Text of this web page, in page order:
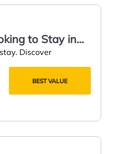
to Stay in
Discover
BEST VALUE